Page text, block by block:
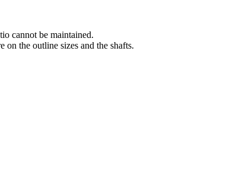
cannot be maintained.
the outline sizes and the shafts.